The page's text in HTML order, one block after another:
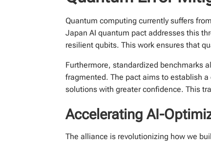
Quantum computing currently suffers
Japan AI quantum pact addresses this
resilient qubits. This work ensures that
Furthermore, standardized benchmarks
fragmented. The pact aims to establish
solutions with greater confidence. This
Accelerating AI-
The alliance is revolutionizing how we